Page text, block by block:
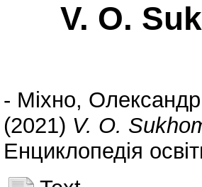
V. O.
- Міхно,
(2021) V. O.
Енциклопедія